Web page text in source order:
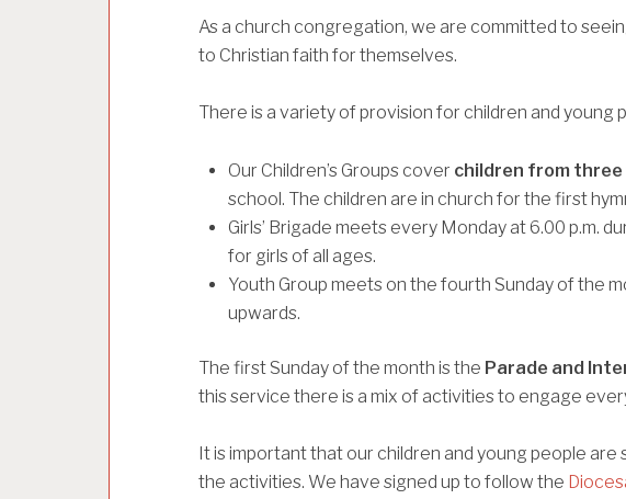
As a church congregation, we are committed to
to Christian faith for themselves.
There is a variety of provision for children and young
Our Children’s Groups cover children from
school. The children are in church for the first
Girls’ Brigade meets every Monday at 6.00 p.m.
for girls of all ages.
Youth Group meets on the fourth Sunday of the
upwards.
The first Sunday of the month is the Parade and
this service there is a mix of activities to engage
It is important that our children and young people
the activities. We have signed up to follow the